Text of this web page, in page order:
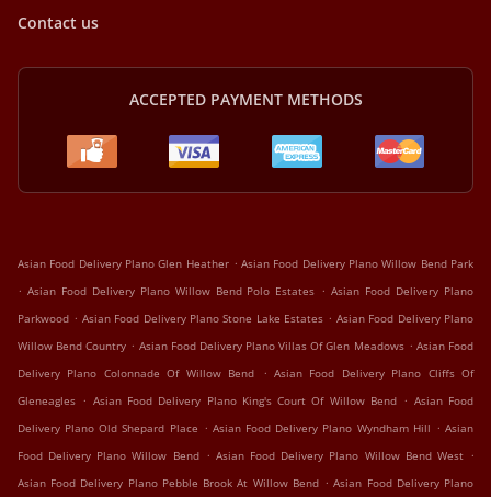
Contact us
ACCEPTED PAYMENT METHODS
Asian Food Delivery Plano Glen Heather . Asian Food Delivery Plano Willow Bend Park
. Asian Food Delivery Plano Willow Bend Polo Estates . Asian Food Delivery Plano
Parkwood . Asian Food Delivery Plano Stone Lake Estates . Asian Food Delivery Plano
Willow Bend Country . Asian Food Delivery Plano Villas Of Glen Meadows . Asian Food
Delivery Plano Colonnade Of Willow Bend
. Asian Food Delivery Plano Cliffs Of
Gleneagles . Asian Food Delivery Plano King's Court Of Willow Bend . Asian Food
Delivery Plano Old Shepard Place . Asian Food Delivery Plano Wyndham Hill . Asian
Food Delivery Plano Willow Bend . Asian Food Delivery Plano Willow Bend West .
Asian Food Delivery Plano Pebble Brook At Willow Bend . Asian Food Delivery Plano